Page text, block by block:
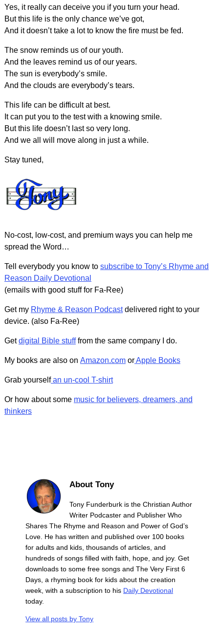
Yes, it really can deceive you if you turn your head.
But this life is the only chance we’ve got,
And it doesn’t take a lot to know the fire must be fed.
The snow reminds us of our youth.
And the leaves remind us of our years.
The sun is everybody’s smile.
And the clouds are everybody’s tears.
This life can be difficult at best.
It can put you to the test with a knowing smile.
But this life doesn’t last so very long.
And we all will move along in just a while.
Stay tuned,
No-cost, low-cost, and premium ways you can help me
spread the Word…
Tell everybody you know to subscribe to Tony’s Rhyme and
Reason Daily Devotional
(emails with good stuff for Fa-Ree)
Get my Rhyme & Reason Podcastdelivered right to your
device. (also Fa-Ree)
Getdigital Bible stufffrom the same company I do.
My books are also on Amazon.comorApple Books
Grab yourselfan un-cool T-shirt
Or how about some music for believers, dreamers, and
thinkers
About Tony
Tony Funderburk is the Christian Author
Writer Podcaster and Publisher Who
Shares The Rhyme and Reason and Power of God’s
Love. He has written and published over 100 books
for adults and kids, thousands of articles, and
hundreds of songs filled with faith, hope, and joy. Get
downloads to some free songs and The Very First 6
Days, a rhyming book for kids about the creation
week, with a subscription to his Daily Devotional
today.
View all posts byTony